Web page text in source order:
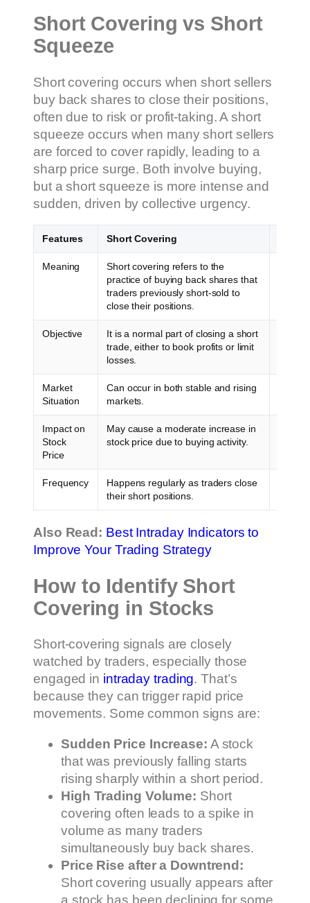
Short Covering vs Short
Squeeze
Short covering occurs when short sellers
buy back shares to close their positions,
often due to risk or profit-taking. A short
squeeze occurs when many short sellers
are forced to cover rapidly, leading to a
sharp price surge. Both involve buying,
but a short squeeze is more intense and
sudden, driven by collective urgency.
Features Short Covering
Meaning
Short covering refers to the
practice of buying back shares that
traders previously short-sold to
close their positions.
Objective
It is a normal part of closing a short
trade, either to book profits or limit
losses.
Market
Situation
Can occur in both stable and rising
markets.
Impact on
Stock
Price
May cause a moderate increase in
stock price due to buying activity.
Frequency
Happens regularly as traders close
their short positions.
Also Read: Best Intraday Indicators to
Improve Your Trading Strategy
How to Identify Short
Covering in Stocks
Short-covering signals are closely
watched by traders, especially those
engaged in intraday trading. That’s
because they can trigger rapid price
movements. Some common signs are:
Sudden Price Increase: A stock
that was previously falling starts
rising sharply within a short period.
High Trading Volume: Short
covering often leads to a spike in
volume as many traders
simultaneously buy back shares.
Price Rise after a Downtrend:
Short covering usually appears after
a stock has been declining for some